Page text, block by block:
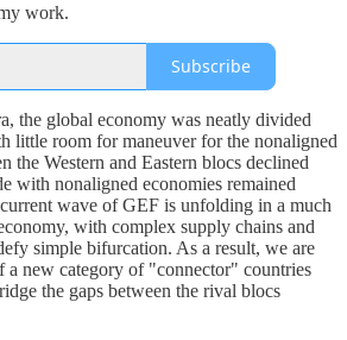
work.
Subscribe
the global economy was neatly divided
little room for maneuver for the nonaligned
the Western and Eastern blocs declined
with nonaligned economies remained
wave of GEF is unfolding in a much
with complex supply chains and
simple bifurcation. As a result, we are
a new category of "connector" countries
the gaps between the rival blocs